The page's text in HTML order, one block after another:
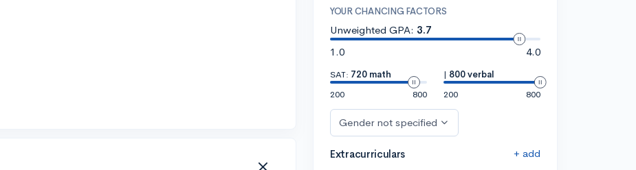
YOUR CHANCING FACTORS
Unweighted GPA: 3.7
1.0
4.0
SAT: 720 math
200
800
| 800 verbal
200
800
Gender not specified
Extracurriculars + add